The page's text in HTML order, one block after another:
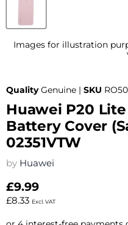
Images for illustration
Quality Genuine | SKU
Huawei P20
Battery Cover
02351VTW
by Huawei
£9.99
£8.33 Excl. VAT